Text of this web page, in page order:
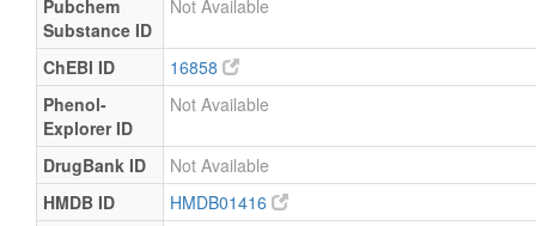
Pubchem
Substance ID
Not Available
ChEBI ID
16858
Phenol-
Explorer ID
Not Available
DrugBank ID
Not Available
HMDB ID
HMDB01416